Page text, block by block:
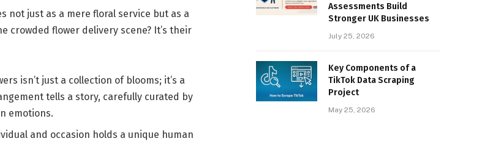
not just as a mere floral service but as a
crowded flower delivery scene? It’s their
isn’t just a collection of blooms; it’s a
tells a story, carefully curated by
emotions.
and occasion holds a unique human
Assessments Build
Stronger UK Businesses
July 25, 2026
Key Components of a
TikTok Data Scraping
Project
May 25, 2026